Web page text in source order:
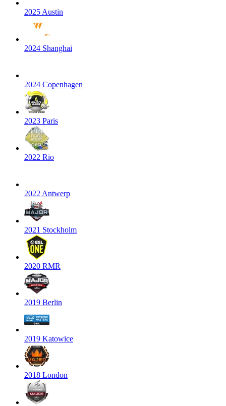
2025 Austin
2024 Shanghai
2024 Copenhagen
2023 Paris
2022 Rio
2022 Antwerp
2021 Stockholm
2020 RMR
2019 Berlin
2019 Katowice
2018 London